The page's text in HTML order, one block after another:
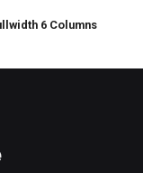
6 Columns